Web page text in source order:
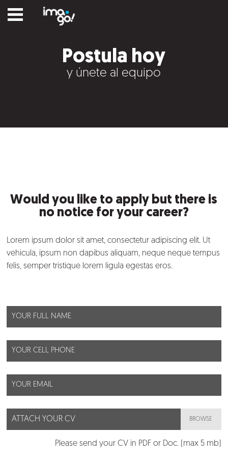
About us
Customers
Talent
Contact us
Postula hoy
y únete al equipo
Would you like to apply but there is
no notice for your career?
Lorem ipsum dolor sit amet, consectetur adipiscing elit. Ut
vehicula, ipsum non dapibus aliquam, neque neque tempus
felis, semper tristique lorem ligula egestas eros.
ATTACH YOUR CV BROWSE
Please send your CV in PDF or Doc. (max 5 mb)